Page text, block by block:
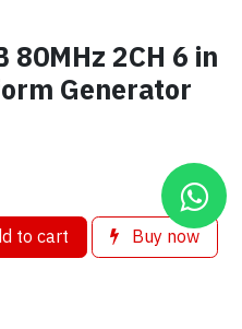
80MHz 2CH 6 in
Generator
to cart Buy now